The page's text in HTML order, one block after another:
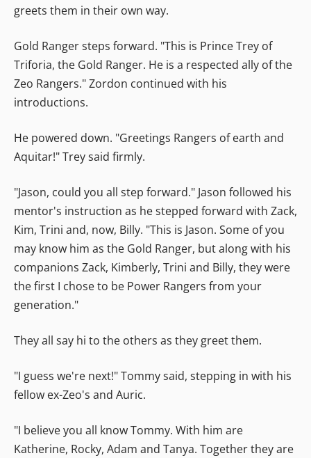
greets them in their own way.
Gold Ranger steps forward. "This is Prince Trey of
Triforia, the Gold Ranger. He is a respected ally of the
Zeo Rangers." Zordon continued with his
introductions.
He powered down. "Greetings Rangers of earth and
Aquitar!" Trey said firmly.
"Jason, could you all step forward." Jason followed his
mentor's instruction as he stepped forward with Zack,
Kim, Trini and, now, Billy. "This is Jason. Some of you
may know him as the Gold Ranger, but along with his
companions Zack, Kimberly, Trini and Billy, they were
the first I chose to be Power Rangers from your
generation."
They all say hi to the others as they greet them.
"I guess we're next!" Tommy said, stepping in with his
fellow ex-Zeo's and Auric.
"I believe you all know Tommy. With him are
Katherine, Rocky, Adam and Tanya. Together they are